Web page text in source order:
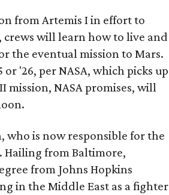
from Artemis I in effort to
will learn how to live and
the eventual mission to Mars.
'26, per NASA, which picks up
mission, NASA promises, will
who is now responsible for the
Hailing from Baltimore,
from Johns Hopkins
in the Middle East as a fighter